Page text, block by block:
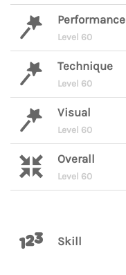
Performance
Level 60
Technique
Level 60
Visual
Level 60
Overall
Level 60
Skill